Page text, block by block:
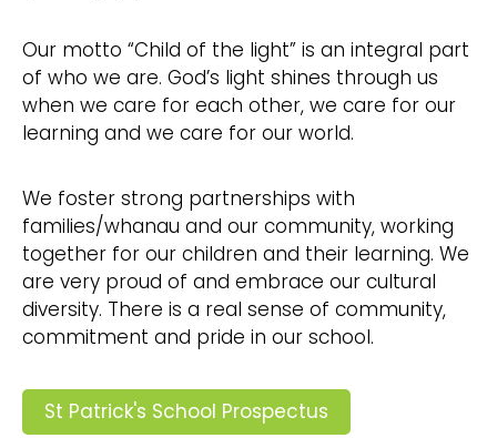
Our motto “Child of the light” is an integral part
of who we are. God’s light shines through us
when we care for each other, we care for our
learning and we care for our world.
We foster strong partnerships with
families/whanau and our community, working
together for our children and their learning. We
are very proud of and embrace our cultural
diversity. There is a real sense of community,
commitment and pride in our school.
St Patrick's School Prospectus